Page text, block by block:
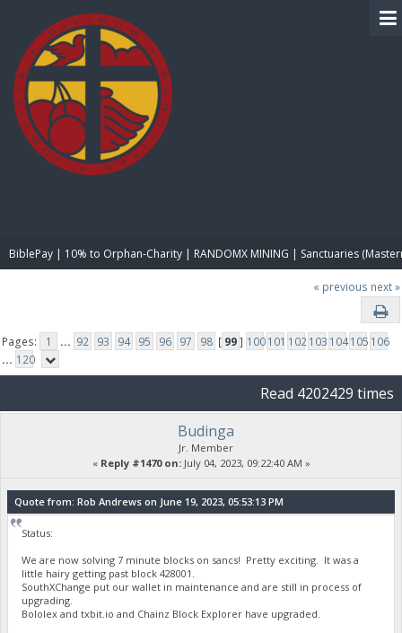
BiblePay | 10% to Orphan-Charity | RANDOMX MINING | Sanctuaries
« previous next »
Pages: 1 ... 92 93 94 95 96 97 98 [ 99] 100101 102103 104105 106
... 120
Read 4202429 times
Budinga
Jr. Member
« Reply #1470 on:July 04, 2023, 09:22:40 AM »
Quote from: Rob Andrews on June 19, 2023, 05:53:13 PM
Status:
We are now solving 7 minute blocks on sancs! Pretty exciting. It was a
little hairy getting past block 428001.
SouthXChange put our wallet in maintenance and are still in process of
upgrading.
Bololex and txbit.io and Chainz Block Explorer have upgraded.